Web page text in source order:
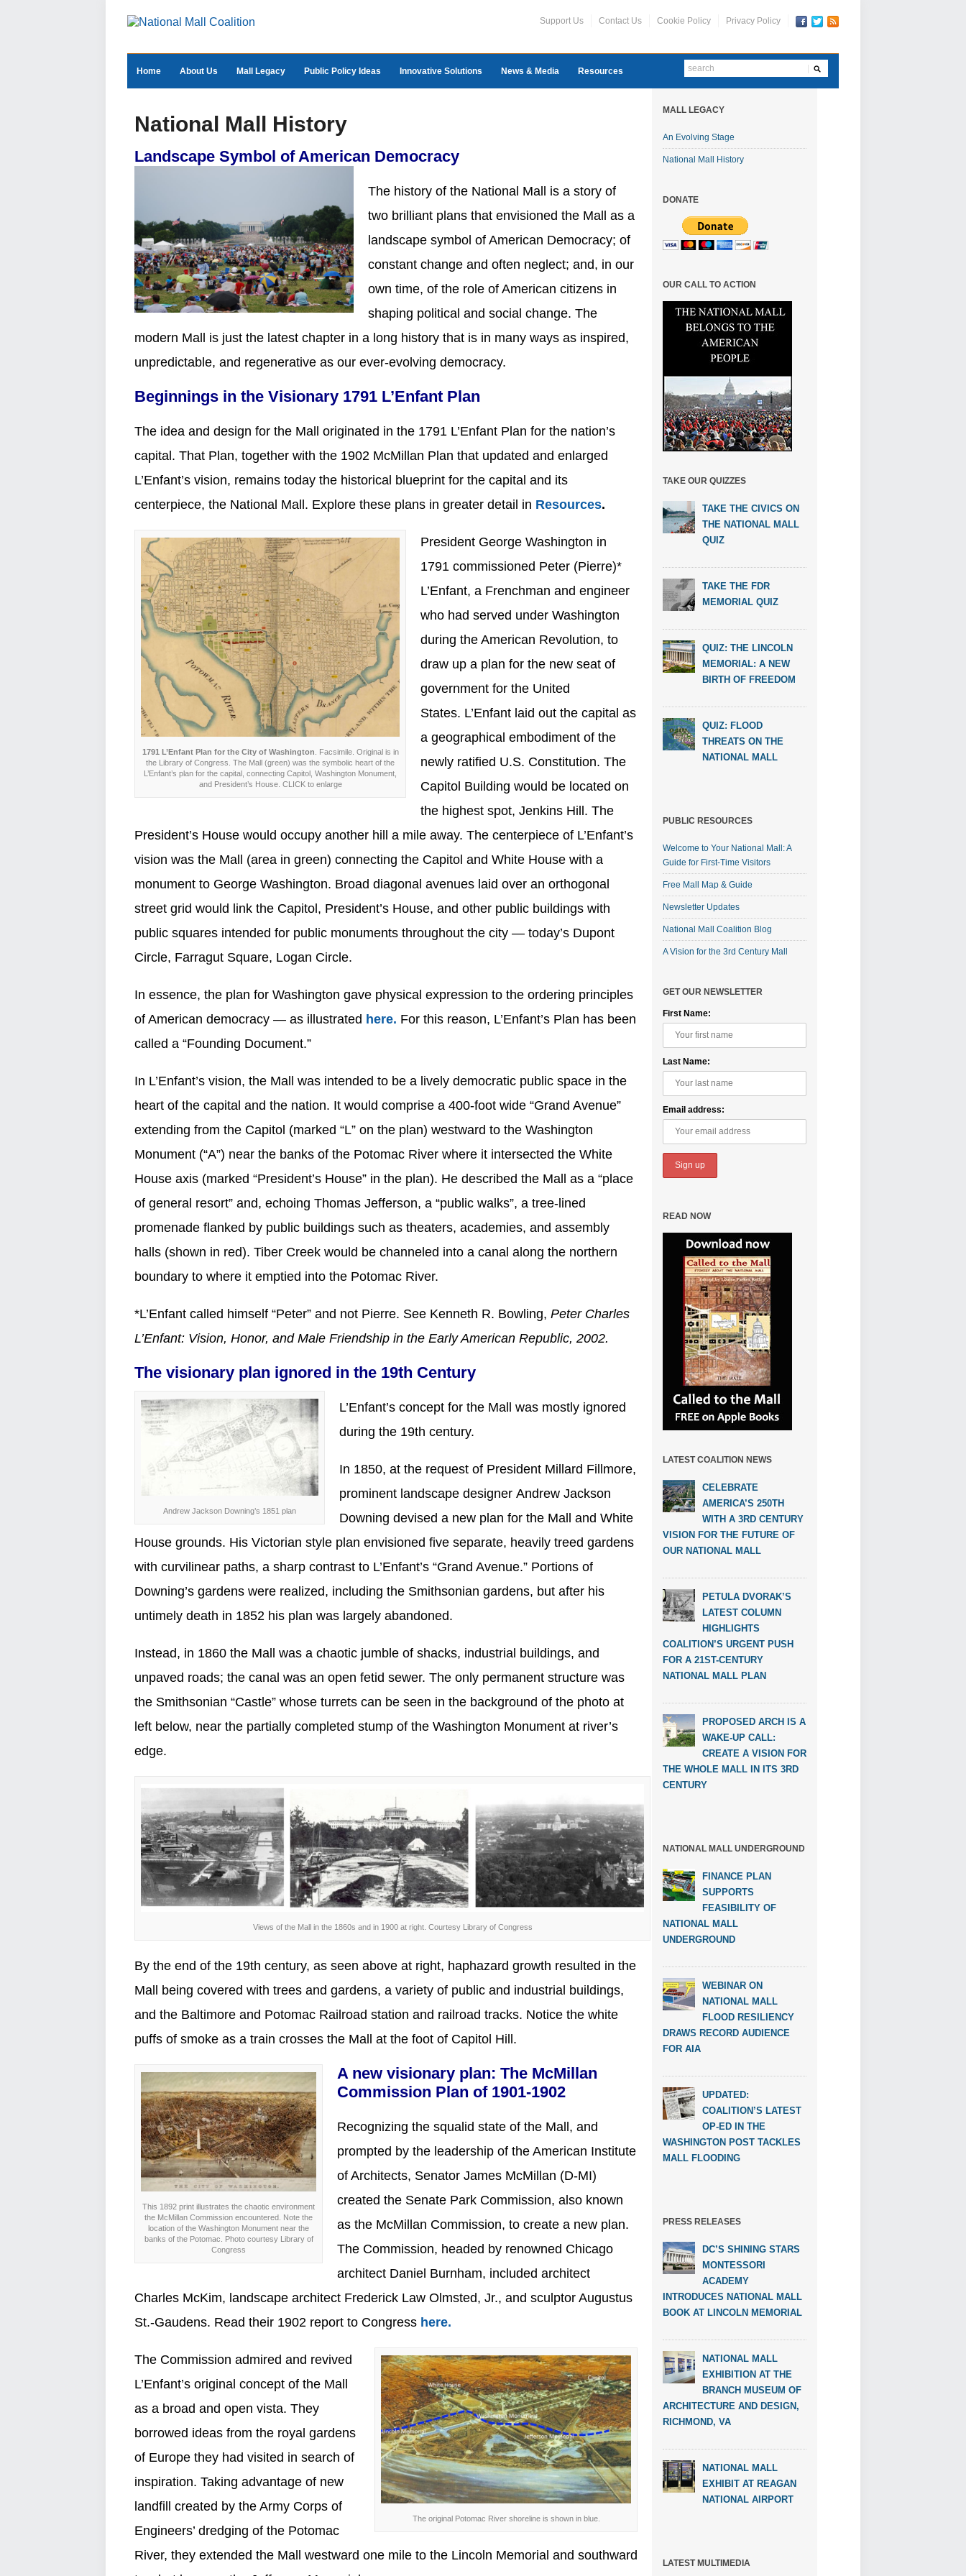
Support Us Contact Us Cookie Policy Privacy Policy
Home About Us Mall Legacy Public Policy Ideas Innovative Solutions News & Media Resources
National Mall History
Landscape Symbol of American Democracy
The history of the National Mall is a story of
two brilliant plans that envisioned the Mall as a
landscape symbol of American Democracy; of
constant change and often neglect; and, in our
own time, of the role of American citizens in
shaping political and social change. The
modern Mall is just the latest chapter in a long history that is in many ways as inspired,
unpredictable, and regenerative as our ever-evolving democracy.
Beginnings in the Visionary 1791 L’Enfant Plan
The idea and design for the Mall originated in the 1791 L’Enfant Plan for the nation’s
capital. That Plan, together with the 1902 McMillan Plan that updated and enlarged
L’Enfant’s vision, remains today the historical blueprint for the capital and its
centerpiece, the National Mall. Explore these plans in greater detail in Resources.
1791 L’Enfant Plan for the City of Washington . Facsimile. Original is in
the Library of Congress. The Mall (green) was the symbolic heart of the
L’Enfant’s plan for the capital, connecting Capitol, Washington Monument,
and President’s House. CLICK to enlarge
President George Washington in
1791 commissioned Peter (Pierre)*
L’Enfant, a Frenchman and engineer
who had served under Washington
during the American Revolution, to
draw up a plan for the new seat of
government for the United
States. L’Enfant laid out the capital as
a geographical embodiment of the
newly ratified U.S. Constitution. The
Capitol Building would be located on
the highest spot, Jenkins Hill. The
President’s House would occupy another hill a mile away. The centerpiece of L’Enfant’s
vision was the Mall (area in green) connecting the Capitol and White House with a
monument to George Washington. Broad diagonal avenues laid over an orthogonal
street grid would link the Capitol, President’s House, and other public buildings with
public squares intended for public monuments throughout the city — today’s Dupont
Circle, Farragut Square, Logan Circle.
In essence, the plan for Washington gave physical expression to the ordering principles
of American democracy — as illustrated here. For this reason, L’Enfant’s Plan has been
called a “Founding Document.”
In L’Enfant’s vision, the Mall was intended to be a lively democratic public space in the
heart of the capital and the nation. It would comprise a 400-foot wide “Grand Avenue”
extending from the Capitol (marked “L” on the plan) westward to the Washington
Monument (“A”) near the banks of the Potomac River where it intersected the White
House axis (marked “President’s House” in the plan). He described the Mall as a “place
of general resort” and, echoing Thomas Jefferson, a “public walks”, a tree-lined
promenade flanked by public buildings such as theaters, academies, and assembly
halls (shown in red). Tiber Creek would be channeled into a canal along the northern
boundary to where it emptied into the Potomac River.
*L’Enfant called himself “Peter” and not Pierre. See Kenneth R. Bowling, Peter Charles
L’Enfant: Vision, Honor, and Male Friendship in the Early American Republic, 2002.
The visionary plan ignored in the 19th Century
Andrew Jackson Downing’s 1851 plan
L’Enfant’s concept for the Mall was mostly ignored
during the 19th century.
In 1850, at the request of President Millard Fillmore,
prominent landscape designer Andrew Jackson
Downing devised a new plan for the Mall and White
House grounds. His Victorian style plan envisioned five separate, heavily treed gardens
with curvilinear paths, a sharp contrast to L’Enfant’s “Grand Avenue.” Portions of
Downing’s gardens were realized, including the Smithsonian gardens, but after his
untimely death in 1852 his plan was largely abandoned.
Instead, in 1860 the Mall was a chaotic jumble of shacks, industrial buildings, and
unpaved roads; the canal was an open fetid sewer. The only permanent structure was
the Smithsonian “Castle” whose turrets can be seen in the background of the photo at
left below, near the partially completed stump of the Washington Monument at river’s
edge.
Views of the Mall in the 1860s and in 1900 at right. Courtesy Library of Congress
By the end of the 19th century, as seen above at right, haphazard growth resulted in the
Mall being covered with trees and gardens, a variety of public and industrial buildings,
and the Baltimore and Potomac Railroad station and railroad tracks. Notice the white
puffs of smoke as a train crosses the Mall at the foot of Capitol Hill.
This 1892 print illustrates the chaotic environment
the McMillan Commission encountered. Note the
location of the Washington Monument near the
banks of the Potomac. Photo courtesy Library of
Congress
A new visionary plan: The McMillan
Commission Plan of 1901-1902
Recognizing the squalid state of the Mall, and
prompted by the leadership of the American Institute
of Architects, Senator James McMillan (D-MI)
created the Senate Park Commission, also known
as the McMillan Commission, to create a new plan.
The Commission, headed by renowned Chicago
architect Daniel Burnham, included architect
Charles McKim, landscape architect Frederick Law Olmsted, Jr., and sculptor Augustus
St.-Gaudens. Read their 1902 report to Congress here.
The original Potomac River shoreline is shown in blue.
The Commission admired and revived
L’Enfant’s original concept of the Mall
as a broad and open vista. They
borrowed ideas from the royal gardens
of Europe they had visited in search of
inspiration. Taking advantage of new
landfill created by the Army Corps of
Engineers’ dredging of the Potomac
River, they extended the Mall westward one mile to the Lincoln Memorial and southward
MALL LEGACY
An Evolving Stage
National Mall History
DONATE
OUR CALL TO ACTION
TAKE OUR QUIZZES
TAKE THE CIVICS ON
THE NATIONAL MALL
QUIZ
TAKE THE FDR
MEMORIAL QUIZ
QUIZ: THE LINCOLN
MEMORIAL: A NEW
BIRTH OF FREEDOM
QUIZ: FLOOD
THREATS ON THE
NATIONAL MALL
PUBLIC RESOURCES
Welcome to Your National Mall: A
Guide for First-Time Visitors
Free Mall Map & Guide
Newsletter Updates
National Mall Coalition Blog
A Vision for the 3rd Century Mall
GET OUR NEWSLETTER
First Name:
Last Name:
Email address:
READ NOW
LATEST COALITION NEWS
CELEBRATE
AMERICA’S 250TH
WITH A 3RD CENTURY
VISION FOR THE FUTURE OF
OUR NATIONAL MALL
PETULA DVORAK’S
LATEST COLUMN
HIGHLIGHTS
COALITION’S URGENT PUSH
FOR A 21ST-CENTURY
NATIONAL MALL PLAN
PROPOSED ARCH IS A
WAKE-UP CALL:
CREATE A VISION FOR
THE WHOLE MALL IN ITS 3RD
CENTURY
NATIONAL MALL UNDERGROUND
FINANCE PLAN
SUPPORTS
FEASIBILITY OF
NATIONAL MALL
UNDERGROUND
WEBINAR ON
NATIONAL MALL
FLOOD RESILIENCY
DRAWS RECORD AUDIENCE
FOR AIA
UPDATED:
COALITION’S LATEST
OP-ED IN THE
WASHINGTON POST TACKLES
MALL FLOODING
PRESS RELEASES
DC’S SHINING STARS
MONTESSORI
ACADEMY
INTRODUCES NATIONAL MALL
BOOK AT LINCOLN MEMORIAL
NATIONAL MALL
EXHIBITION AT THE
BRANCH MUSEUM OF
ARCHITECTURE AND DESIGN,
RICHMOND, VA
NATIONAL MALL
EXHIBIT AT REAGAN
NATIONAL AIRPORT
LATEST MULTIMEDIA